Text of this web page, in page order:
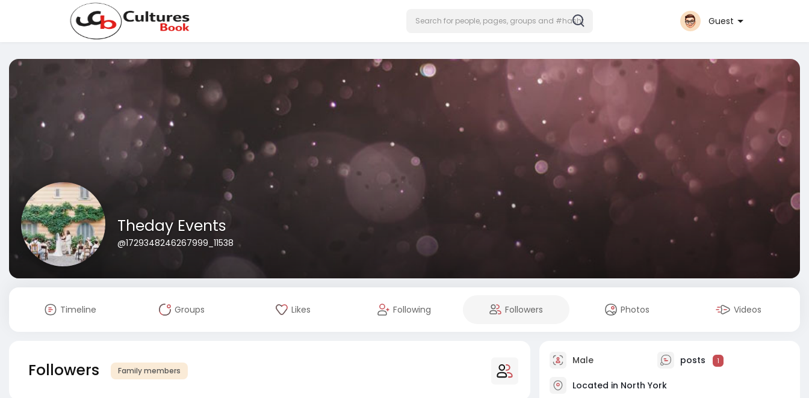
Guest
Theday Events
@1729348246267999_11538
Timeline Groups Likes Following Followers Photos Videos
Followers Family members
Male posts 1
Located in North York